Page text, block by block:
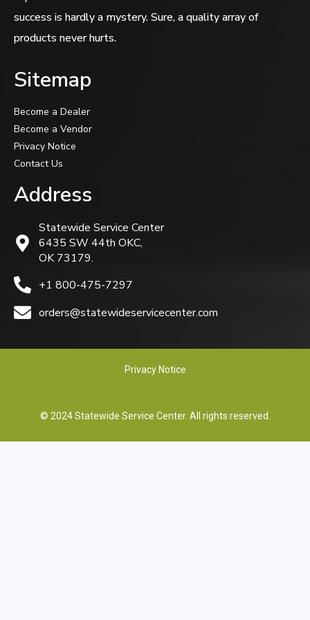
success is hardly a mystery. Sure, a quality array of
products never hurts.
Sitemap
Become a Dealer
Become a Vendor
Privacy Notice
Contact Us
Address
Statewide Service Center
6435 SW 44th OKC,
OK 73179.
+1 800-475-7297
orders@statewideservicecenter.com
Privacy Notice
© 2024 Statewide Service Center. All rights reserved.